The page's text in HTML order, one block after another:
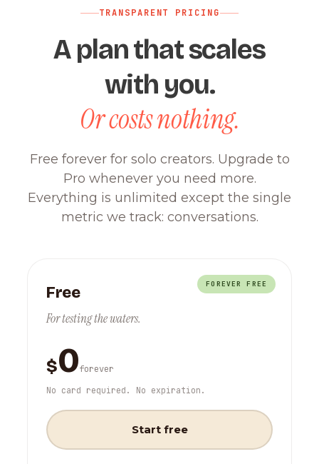
TRANSPARENT PRICING
A plan that scales
with you.
Or costs nothing.
Free forever for solo creators. Upgrade to
Pro whenever you need more.
Everything is unlimited except the single
metric we track: conversations.
FOREVER FREE
Free
For testing the waters.
$0forever
No card required. No expiration.
Start free